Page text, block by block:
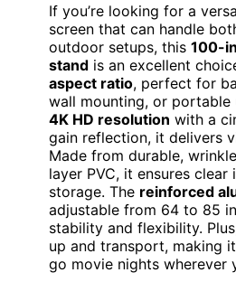
If you’re looking for a
screen that can handle
outdoor setups, this 100-
stand is an excellent
aspect ratio, perfect for
wall mounting, or portable
4K HD resolution with a
gain reflection, it delivers
Made from durable,
layer PVC, it ensures clear
storage. The reinforced
adjustable from 64 to 85
stability and flexibility.
up and transport, making
go movie nights wherever